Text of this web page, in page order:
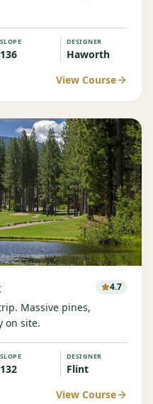
SLOPE
136
DESIGNER
Haworth
View Course
4.7
Massive pines,
on site.
SLOPE
132
DESIGNER
Flint
View Course